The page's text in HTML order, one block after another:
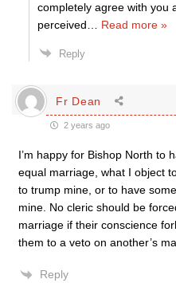
completely agree with you
perceived
Read more »
Reply
Fr Dean
2 years ago
I’m happy for Bishop North to
equal marriage, what I object
to trump mine, or to have
mine. No cleric should be
marriage if their conscience
them to a veto on another’s
Reply